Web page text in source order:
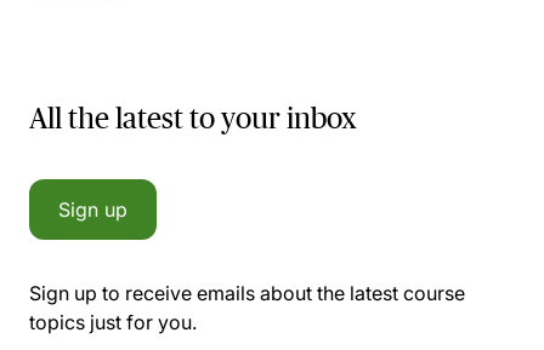
All the latest to your inbox
Sign up
Sign up to receive emails about the latest course
topics just for you.